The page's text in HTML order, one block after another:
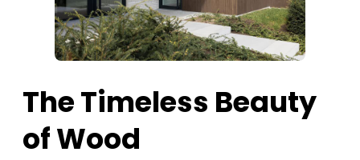
The Timeless Beauty
of Wood